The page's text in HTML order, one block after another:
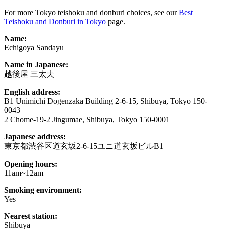
For more Tokyo teishoku and donburi choices, see ourBest
Teishoku and Donburi in Tokyo page.
Name:
Echigoya Sandayu
Name in Japanese:
越後屋 三太夫
English address:
B1 Unimichi Dogenzaka Building 2-6-15, Shibuya, Tokyo 150-
0043
2 Chome-19-2 Jingumae, Shibuya, Tokyo 150-0001
Japanese address:
東京都渋谷区道玄坂2-6-15ユニ道玄坂ビルB1
Opening hours:
11am~12am
Smoking environment:
Yes
Nearest station:
Shibuya